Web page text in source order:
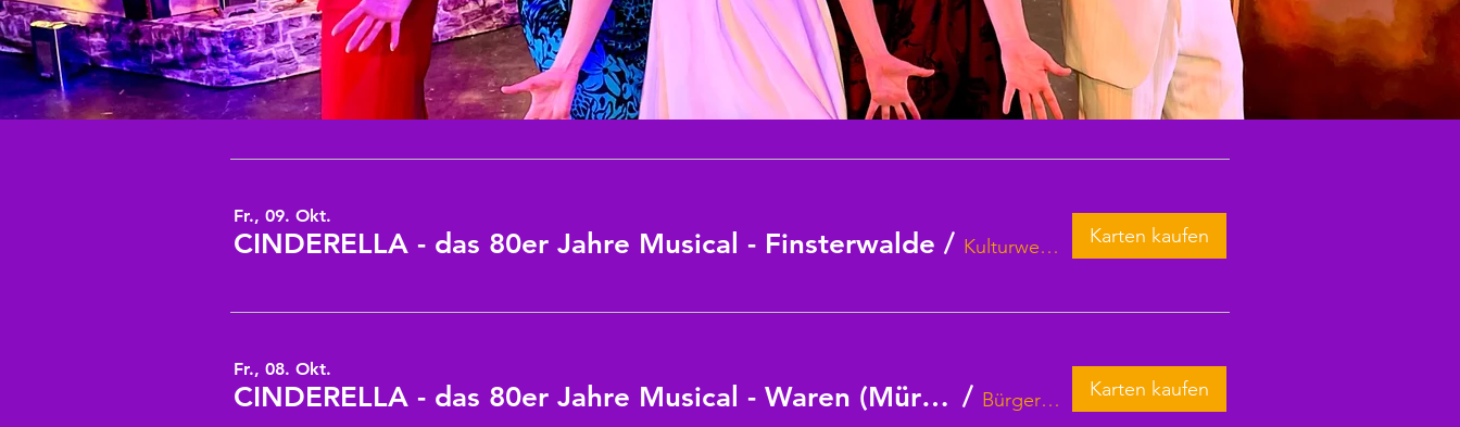
Fr., 09. Okt.
CINDERELLA - das 80er Jahre Musical - Finsterwalde / Kulturweberei Finsterwalde Karten kaufen
Fr., 08. Okt.
CINDERELLA - das 80er Jahre Musical - Waren (Müritz) / Bürgersaal Waren Karten kaufen